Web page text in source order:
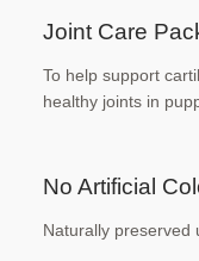
Joint Care
To help support
healthy joints in
No Artificial
Naturally preserved